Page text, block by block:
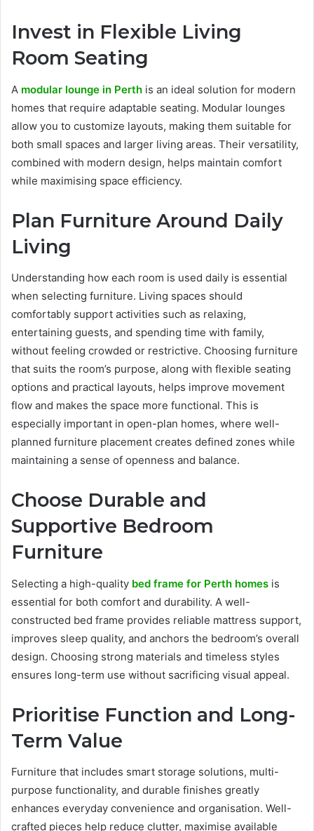
Invest in Flexible Living
Room Seating
A modular lounge in Perth is an ideal solution for modern
homes that require adaptable seating. Modular lounges
allow you to customize layouts, making them suitable for
both small spaces and larger living areas. Their versatility,
combined with modern design, helps maintain comfort
while maximising space efficiency.
Plan Furniture Around Daily
Living
Understanding how each room is used daily is essential
when selecting furniture. Living spaces should
comfortably support activities such as relaxing,
entertaining guests, and spending time with family,
without feeling crowded or restrictive. Choosing furniture
that suits the room’s purpose, along with flexible seating
options and practical layouts, helps improve movement
flow and makes the space more functional. This is
especially important in open-plan homes, where well-
planned furniture placement creates defined zones while
maintaining a sense of openness and balance.
Choose Durable and
Supportive Bedroom
Furniture
Selecting a high-quality bed frame for Perth homes is
essential for both comfort and durability. A well-
constructed bed frame provides reliable mattress support,
improves sleep quality, and anchors the bedroom’s overall
design. Choosing strong materials and timeless styles
ensures long-term use without sacrificing visual appeal.
Prioritise Function and Long-
Term Value
Furniture that includes smart storage solutions, multi-
purpose functionality, and durable finishes greatly
enhances everyday convenience and organisation. Well-
crafted pieces help reduce clutter, maximise available